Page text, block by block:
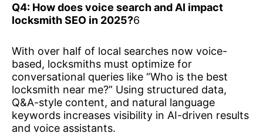
Q4: How does voice search and AI impact
locksmith SEO in 2025?6
With over half of local searches now voice-
based, locksmiths must optimize for
conversational queries like “Who is the best
locksmith near me?” Using structured data,
Q&A-style content, and natural language
keywords increases visibility in AI-driven results
and voice assistants.